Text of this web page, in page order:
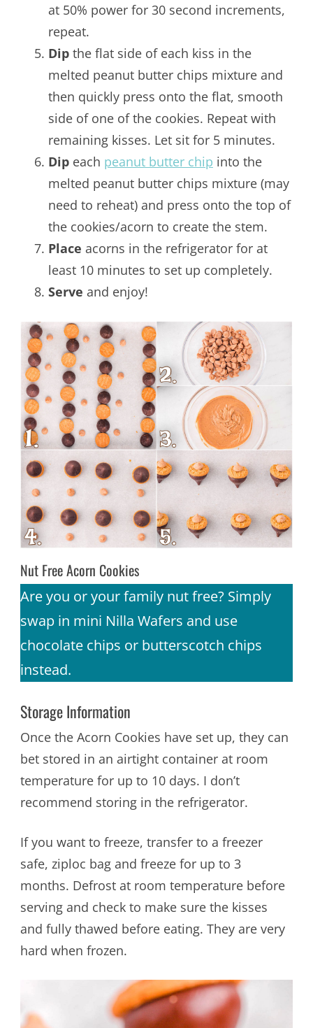
at 50% power for 30 second increments,
repeat.
Dipthe flat side of each kiss in the
melted peanut butter chips mixture and
then quickly press onto the flat, smooth
side of one of the cookies. Repeat with
remaining kisses. Let sit for 5 minutes.
Dip each peanut butter chip into the
melted peanut butter chips mixture (may
need to reheat) and press onto the top of
the cookies/acorn to create the stem.
Place acorns in the refrigerator for at
least 10 minutes to set up completely.
Serve and enjoy!
Nut Free Acorn Cookies
Are you or your family nut free? Simply
swap in mini Nilla Wafers and use
chocolate chips or butterscotch chips
instead.
Storage Information
Once the Acorn Cookies have set up, they can
bet stored in an airtight container at room
temperature for up to 10 days. I don’t
recommend storing in the refrigerator.
If you want to freeze, transfer to a freezer
safe, ziploc bag and freeze for up to 3
months. Defrost at room temperature before
serving and check to make sure the kisses
and fully thawed before eating. They are very
hard when frozen.